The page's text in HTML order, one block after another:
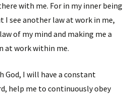
with me. For in my inner being
I see another law at work in me,
of my mind and making me a
at work within me.
God, I will have a constant
help me to continuously obey